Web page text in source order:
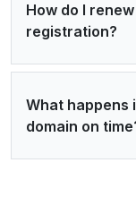
How do I
registration?
What happens
domain on